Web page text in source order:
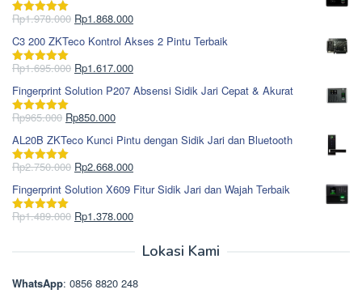
Dinilai5.00
Rp1.978.000 Harga
aslinya
adalah:
Rp1.978.000.
Rp1.868.000Harga
saat
ini
adalah:
C3 200 ZKTeco Kontrol Akses 2 Pintu Terbaik
Dinilai5.00
Rp1.695.000 Harga
aslinya
adalah:
Rp1.695.000.
Rp1.617.000Harga
saat
ini
Fingerprint Solution P207 Absensi Sidik Jari Cepat & Akurat
Dinilai5.00
Rp965.000 Harga
aslinya
adalah:
Rp965.000.
Rp850.000Harga
saat
ini
adalah:
AL20B ZKTeco Kunci Pintu dengan Sidik Jari dan Bluetooth
Dinilai5.00
Rp2.750.000 Harga
aslinya
adalah:
Rp2.750.000.
Rp2.668.000Harga
saat
ini
adalah:
Fingerprint Solution X609 Fitur Sidik Jari dan Wajah Terbaik
Dinilai5.00
Rp1.489.000 Harga
Rp1.378.000Harga
Rp1.378.000.
Lokasi Kami
WhatsApp: 0856 8820 248